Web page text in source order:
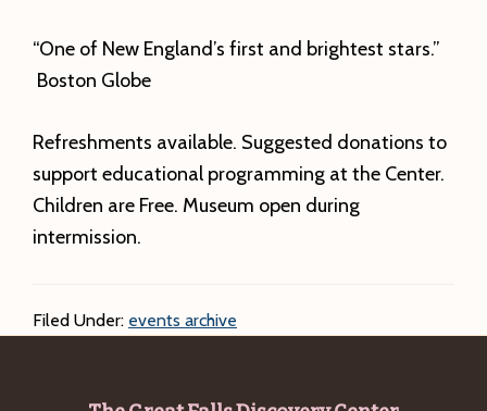
“One of New England’s first and brightest stars.”
Boston Globe
Refreshments available. Suggested donations to
support educational programming at the Center.
Children are Free. Museum open during
intermission.
Filed Under: events archive